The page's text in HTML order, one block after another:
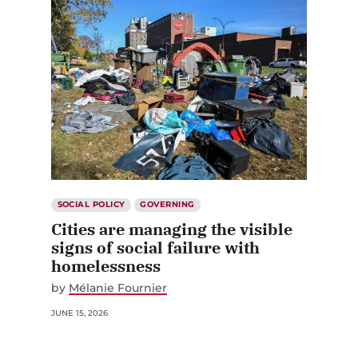
SOCIAL POLICY GOVERNING
Cities are managing the visible
signs of social failure with
homelessness
by Mélanie Fournier
JUNE 15, 2026